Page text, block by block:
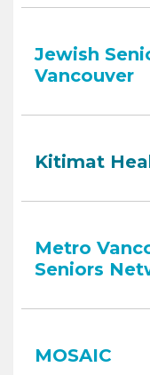
Jewish
Vancouver
Kitimat
Metro
Seniors
MOSAIC